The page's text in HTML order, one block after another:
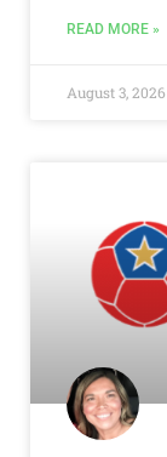
READ MORE »
August 3, 2026